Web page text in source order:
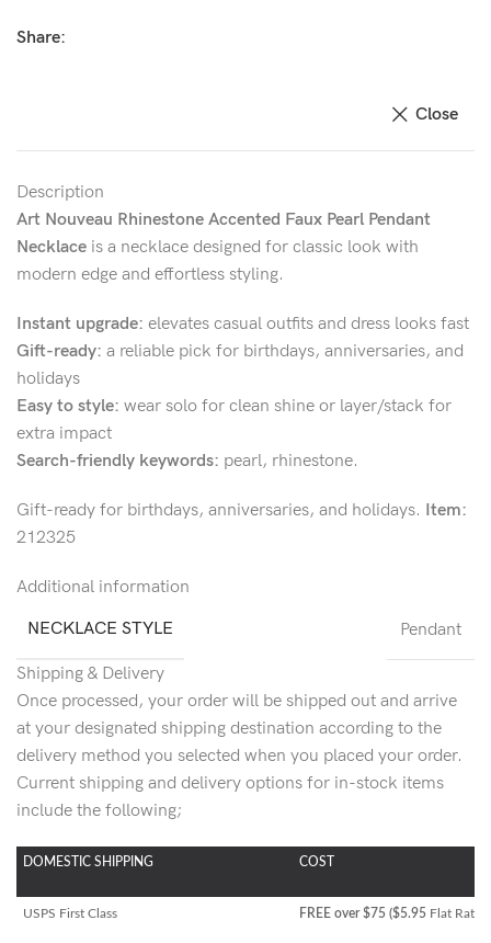
Share:
Close
Description
Art Nouveau Rhinestone Accented Faux Pearl Pendant
Necklace is a necklace designed for classic look with
modern edge and effortless styling.
Instant upgrade: elevates casual outfits and dress looks fast
Gift-ready: a reliable pick for birthdays, anniversaries, and
holidays
Easy to style: wear solo for clean shine or layer/stack for
extra impact
Search-friendly keywords: pearl, rhinestone.
Gift-ready for birthdays, anniversaries, and holidays. Item:
212325
Additional information
NECKLACE STYLE
Pendant
Shipping & Delivery
Once processed, your order will be shipped out and arrive
at your designated shipping destination according to the
delivery method you selected when you placed your order.
Current shipping and delivery options for in-stock items
include the following;
DOMESTIC SHIPPING COST
USPS First Class FREE over $75 ($5.95 Flat Rate)